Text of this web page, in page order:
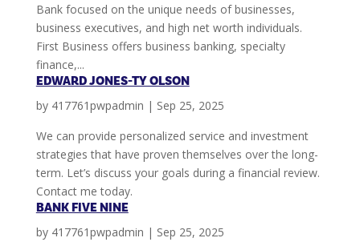
Bank focused on the unique needs of businesses,
business executives, and high net worth individuals.
First Business offers business banking, specialty
finance,...
EDWARD JONES-TY OLSON
by 417761pwpadmin | Sep 25, 2025
We can provide personalized service and investment
strategies that have proven themselves over the long-
term. Let’s discuss your goals during a financial review.
Contact me today.
BANK FIVE NINE
by 417761pwpadmin | Sep 25, 2025